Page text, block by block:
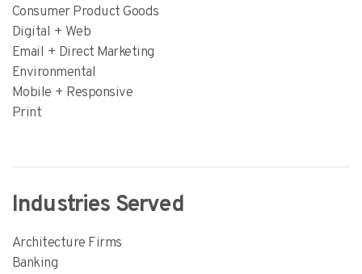
Consumer Product Goods
Digital + Web
Email + Direct Marketing
Environmental
Mobile + Responsive
Print
Industries Served
Architecture Firms
Banking